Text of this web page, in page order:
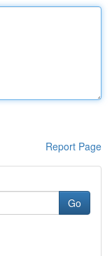
Report Page
Go